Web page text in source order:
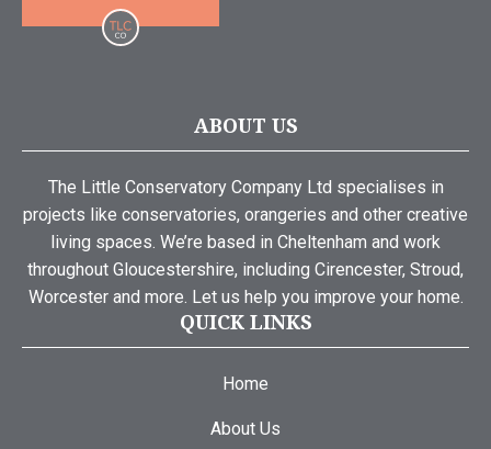
ABOUT US
The Little Conservatory Company Ltd specialises in
projects like conservatories, orangeries and other creative
living spaces. We’re based in Cheltenham and work
throughout Gloucestershire, including Cirencester, Stroud,
Worcester and more. Let us help you improve your home.
QUICK LINKS
Home
About Us